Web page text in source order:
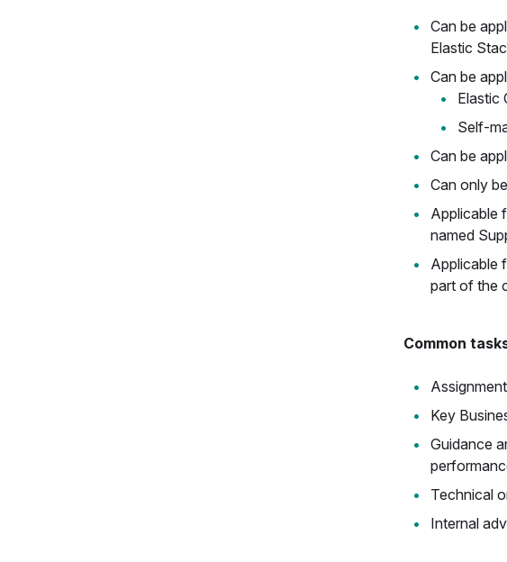
Can be
Elastic
Can be
Elastic
Self-
Can be
Can only
Applicable
named
Applicable
part of the
Common
Key
Guidance
Technical
Internal